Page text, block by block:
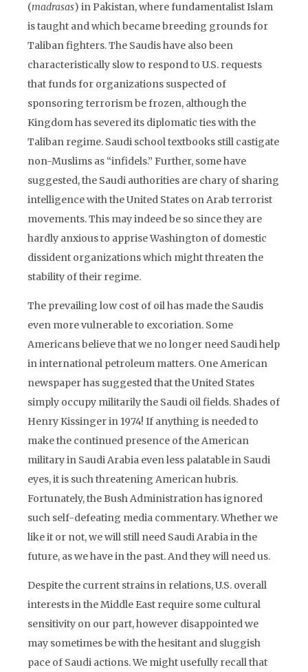
(madrasas) in Pakistan, where fundamentalist Islam
is taught and which became breeding grounds for
Taliban fighters. The Saudis have also been
characteristically slow to respond to U.S. requests
that funds for organizations suspected of
sponsoring terrorism be frozen, although the
Kingdom has severed its diplomatic ties with the
Taliban regime. Saudi school textbooks still castigate
non-Muslims as “infidels.” Further, some have
suggested, the Saudi authorities are chary of sharing
intelligence with the United States on Arab terrorist
movements. This may indeed be so since they are
hardly anxious to apprise Washington of domestic
dissident organizations which might threaten the
stability of their regime.
The prevailing low cost of oil has made the Saudis
even more vulnerable to excoriation. Some
Americans believe that we no longer need Saudi help
in international petroleum matters. One American
newspaper has suggested that the United States
simply occupy militarily the Saudi oil fields. Shades of
Henry Kissinger in 1974! If anything is needed to
make the continued presence of the American
military in Saudi Arabia even less palatable in Saudi
eyes, it is such threatening American hubris.
Fortunately, the Bush Administration has ignored
such self-defeating media commentary. Whether we
like it or not, we will still need Saudi Arabia in the
future, as we have in the past. And they will need us.
Despite the current strains in relations, U.S. overall
interests in the Middle East require some cultural
sensitivity on our part, however disappointed we
may sometimes be with the hesitant and sluggish
pace of Saudi actions. We might usefully recall that